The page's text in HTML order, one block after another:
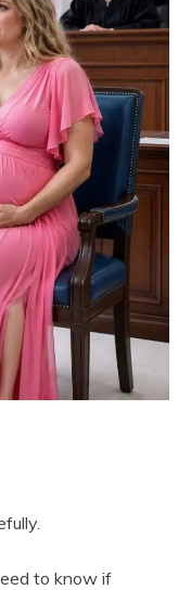
to know if